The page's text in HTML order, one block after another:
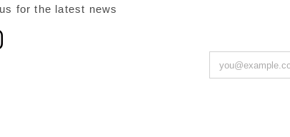
for the latest news